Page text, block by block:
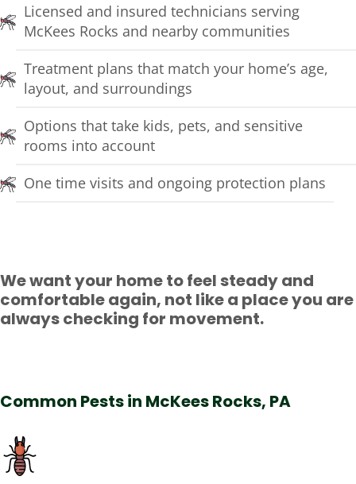
Licensed and insured technicians serving
McKees Rocks and nearby communities
Treatment plans that match your home’s age,
layout, and surroundings
Options that take kids, pets, and sensitive
rooms into account
One time visits and ongoing protection plans
We want your home to feel steady and
comfortable again, not like a place you are
always checking for movement.
Common Pests in McKees Rocks, PA